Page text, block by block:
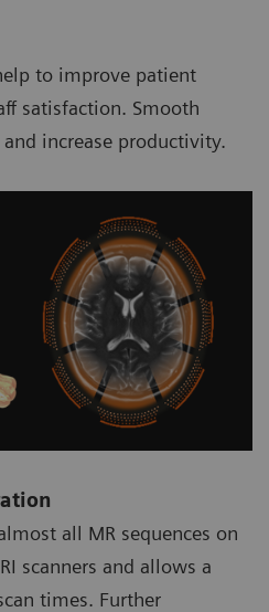
to improve patient
satisfaction. Smooth
increase productivity.
all MR sequences on
scanners and allows a
times. Further